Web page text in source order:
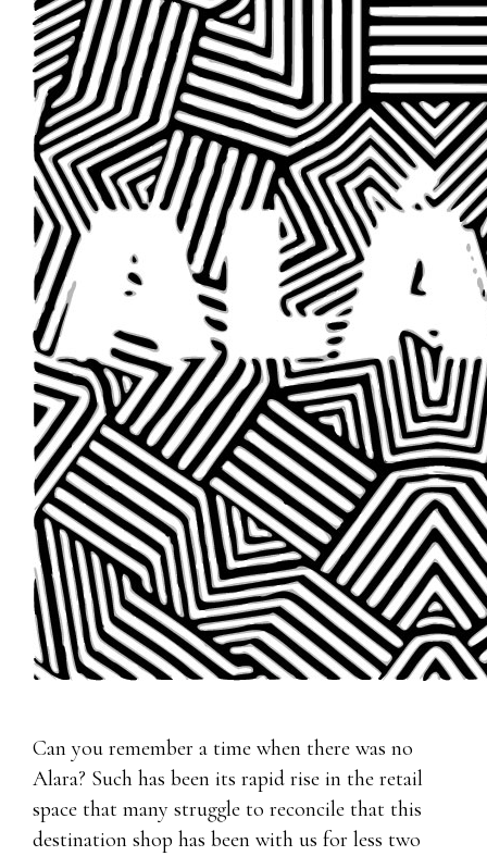
Can you remember a time when there was no
Alara? Such has been its rapid rise in the retail
space that many struggle to reconcile that this
destination shop has been with us for less two